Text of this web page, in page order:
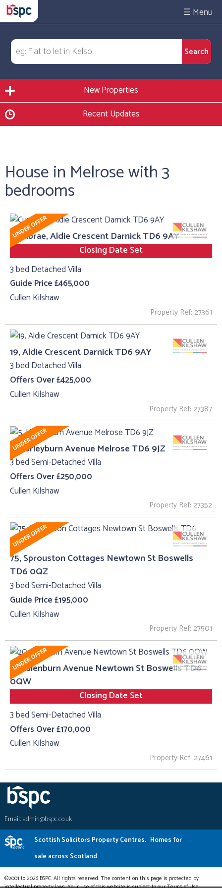
☰
New Properties
Recent Updates
House in Melrose with 3
bedrooms
Cumbrae, Aldie Crescent Darnick TD6 9AY
Closing Date Set
3 bed Detached Villa
Guide Price £465,000
Cullen Kilshaw
Property Ref: 27361
19, Aldie Crescent Darnick TD6 9AY
3 bed Detached Villa
Offers Over £425,000
Cullen Kilshaw
Property Ref: 27387
5, Harleyburn Avenue Melrose TD6 9JZ
3 bed Semi-Detached Villa
Offers Over £250,000
Cullen Kilshaw
Property Ref: 27352
75, Sprouston Cottages Newtown St Boswells
TD6 0QZ
3 bed Semi-Detached Villa
Guide Price £195,000
Cullen Kilshaw
Property Ref: 27501
20, Glenburn Avenue Newtown St Boswells TD6
0QW
Closing Date Set
3 bed Semi-Detached Villa
Offers Over £170,000
Cullen Kilshaw
Property Ref: 27461
Email:admin@bspc.co.uk
Scottish Solicitors Property Centres. Homes for
sale across Scotland.
©2001 to 2026 BSPC. All rights reserved. The content on this page is protected by